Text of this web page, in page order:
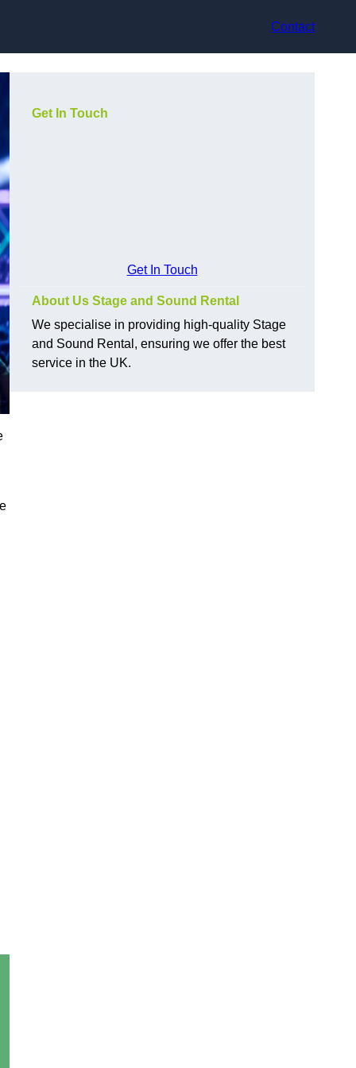
Contact
Get In Touch
Get In Touch
About Us Stage and Sound Rental
We specialise in providing high-quality Stage
and Sound Rental, ensuring we offer the best
service in the UK.